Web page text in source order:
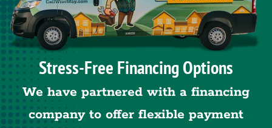
Stress-Free Financing Options
We have partnered with a financing
company to offer flexible payment